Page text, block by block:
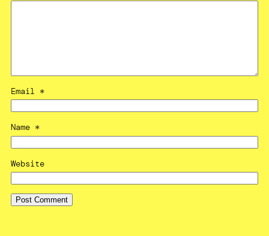
Email *
Name *
Website